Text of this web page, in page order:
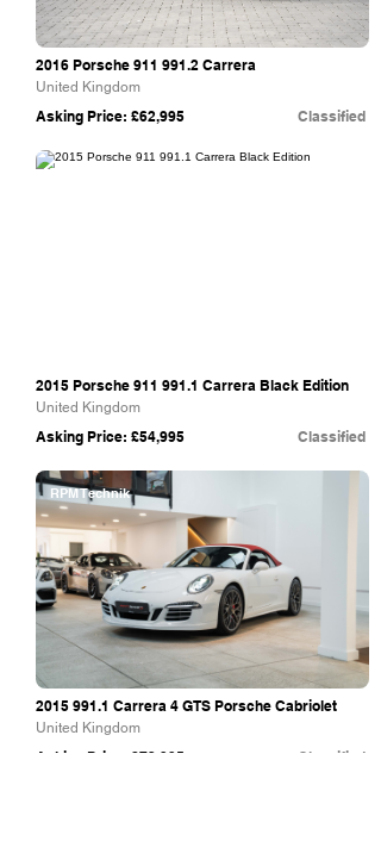
2016 Porsche 911 991.2 Carrera
United Kingdom
Asking Price: £62,995 Classified
The Supercar Rooms
2015 Porsche 911 991.1 Carrera Black Edition
United Kingdom
Asking Price: £54,995 Classified
RPM Technik
2015 991.1 Carrera 4 GTS Porsche Cabriolet
United Kingdom
Asking Price: £72,995 Classified